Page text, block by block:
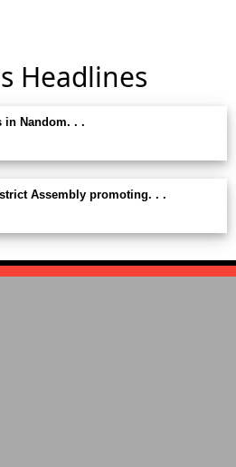
Headlines
in Nandom. . .
Assembly promoting. . .